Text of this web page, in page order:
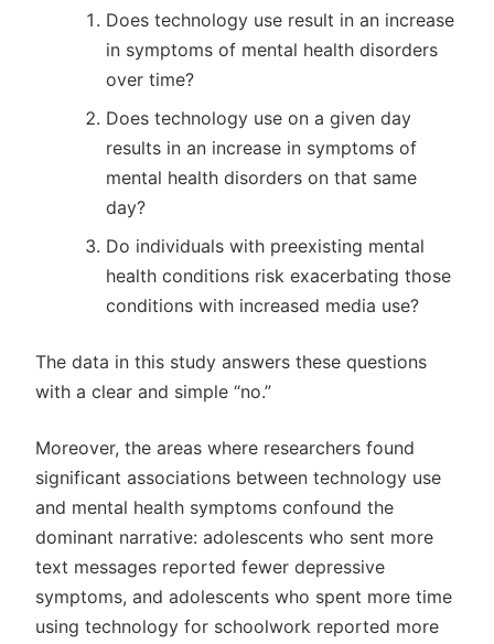
Does technology use result in an increase
in symptoms of mental health disorders
over time?
Does technology use on a given day
results in an increase in symptoms of
mental health disorders on that same
day?
Do individuals with preexisting mental
health conditions risk exacerbating those
conditions with increased media use?
The data in this study answers these questions
with a clear and simple “no.”
Moreover, the areas where researchers found
significant associations between technology use
and mental health symptoms confound the
dominant narrative: adolescents who sent more
text messages reported fewer depressive
symptoms, and adolescents who spent more time
using technology for schoolwork reported more